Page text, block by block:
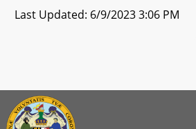
Last Updated: 6/9/2023 3:06 PM